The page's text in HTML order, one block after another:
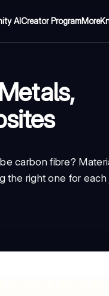
AICreator ProgramMore
carbon fibre?
the right one for